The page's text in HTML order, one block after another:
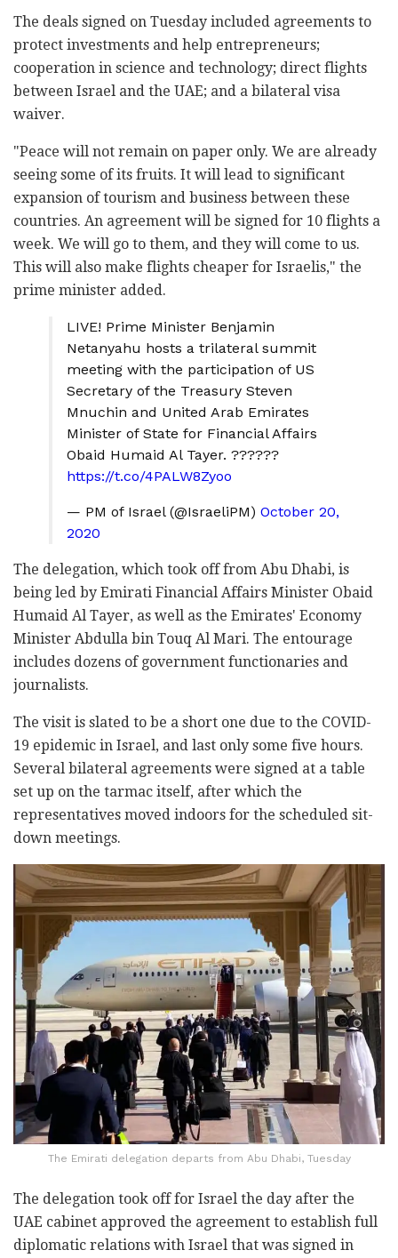
The deals signed on Tuesday included agreements to
protect investments and help entrepreneurs;
cooperation in science and technology; direct flights
between Israel and the UAE; and a bilateral visa
waiver.
"Peace will not remain on paper only. We are already
seeing some of its fruits. It will lead to significant
expansion of tourism and business between these
countries. An agreement will be signed for 10 flights a
week. We will go to them, and they will come to us.
This will also make flights cheaper for Israelis," the
prime minister added.
LIVE! Prime Minister Benjamin
Netanyahu hosts a trilateral summit
meeting with the participation of US
Secretary of the Treasury Steven
Mnuchin and United Arab Emirates
Minister of State for Financial Affairs
Obaid Humaid Al Tayer. ??????
https://t.co/4PALW8Zyoo
— PM of Israel (@IsraeliPM) October 20,
2020
The delegation, which took off from Abu Dhabi, is
being led by Emirati Financial Affairs Minister Obaid
Humaid Al Tayer, as well as the Emirates' Economy
Minister Abdulla bin Touq Al Mari. The entourage
includes dozens of government functionaries and
journalists.
The visit is slated to be a short one due to the COVID-
19 epidemic in Israel, and last only some five hours.
Several bilateral agreements were signed at a table
set up on the tarmac itself, after which the
representatives moved indoors for the scheduled sit-
down meetings.
The Emirati delegation departs from Abu Dhabi, Tuesday
The delegation took off for Israel the day after the
UAE cabinet approved the agreement to establish full
diplomatic relations with Israel that was signed in